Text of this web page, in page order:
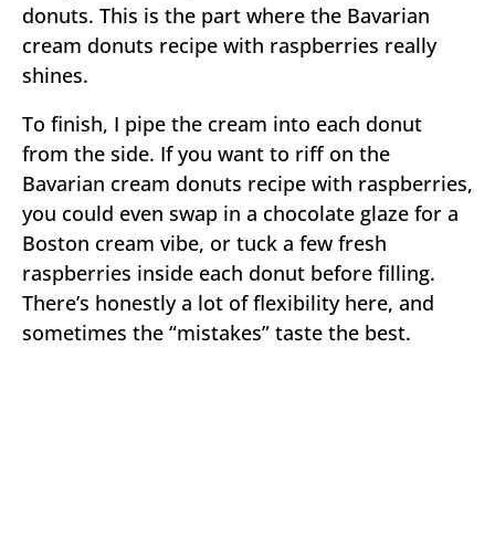
donuts. This is the part where the Bavarian
cream donuts recipe with raspberries really
shines.
To finish, I pipe the cream into each donut
from the side. If you want to riff on the
Bavarian cream donuts recipe with raspberries,
you could even swap in a chocolate glaze for a
Boston cream vibe, or tuck a few fresh
raspberries inside each donut before filling.
There’s honestly a lot of flexibility here, and
sometimes the “mistakes” taste the best.